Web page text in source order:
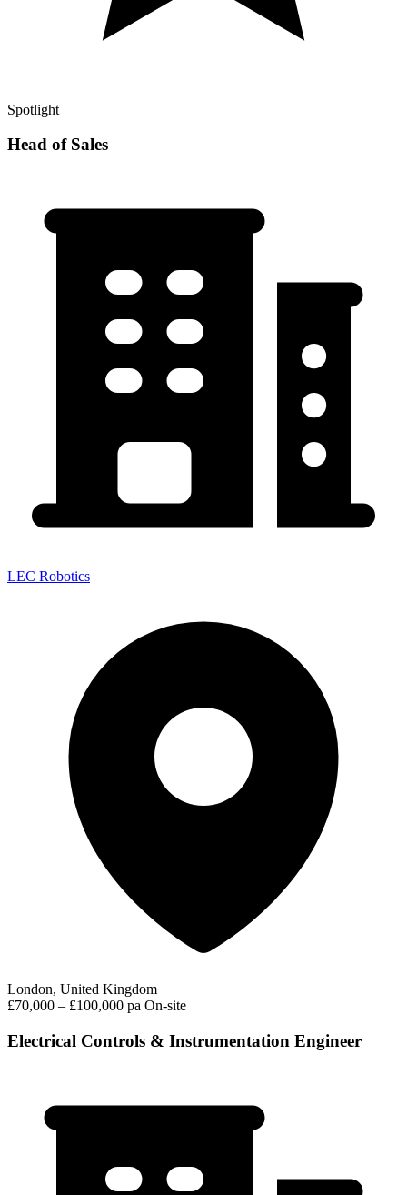
Spotlight
Head of Sales
LEC Robotics
London, United Kingdom
£70,000 – £100,000 pa On-site
Electrical Controls & Instrumentation Engineer